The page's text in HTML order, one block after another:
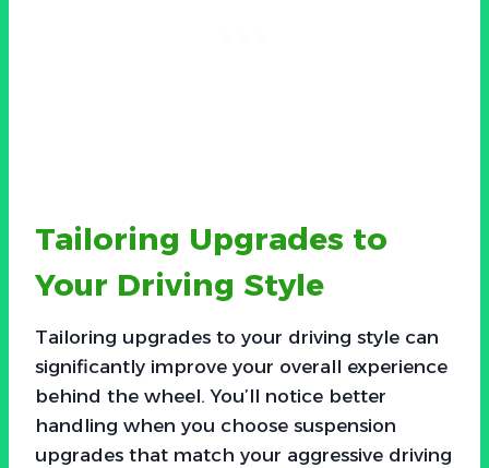
Tailoring Upgrades to
Your Driving Style
Tailoring upgrades to your driving style can
significantly improve your overall experience
behind the wheel. You’ll notice better
handling when you choose suspension
upgrades that match your aggressive driving